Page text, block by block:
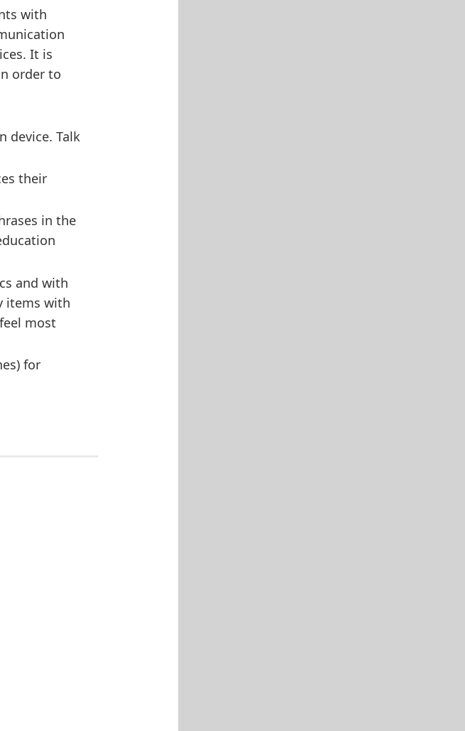
with
It is
order to
device. Talk
their
in the
and with
items with
most
for